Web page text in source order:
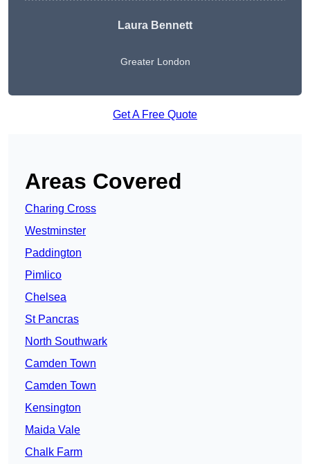
Laura Bennett
Greater London
Get A Free Quote
Areas Covered
Charing Cross
Westminster
Paddington
Pimlico
Chelsea
St Pancras
North Southwark
Camden Town
Camden Town
Kensington
Maida Vale
Chalk Farm